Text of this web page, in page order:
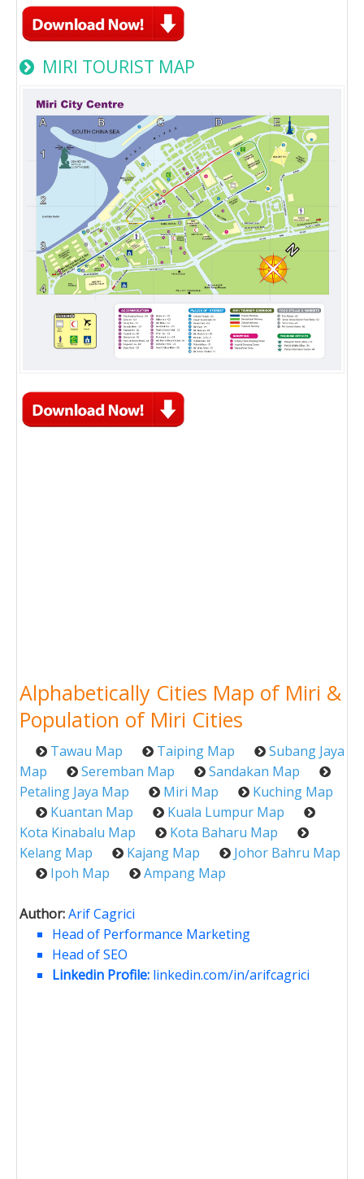
MIRI TOURIST MAP
Alphabetically Cities Map of Miri &
Population of Miri Cities
Tawau Map Taiping Map
Subang Jaya
Map
Seremban Map
Sandakan Map
Petaling Jaya Map
Miri Map
Kuching Map
Kuantan Map
Kuala Lumpur Map
Kota Kinabalu Map
Kota Baharu Map
Kelang Map
Kajang Map
Johor Bahru Map
Ipoh Map
Ampang Map
Author:Arif Cagrici
Head of Performance Marketing
Head of SEO
Linkedin Profile: linkedin.com/in/arifcagrici